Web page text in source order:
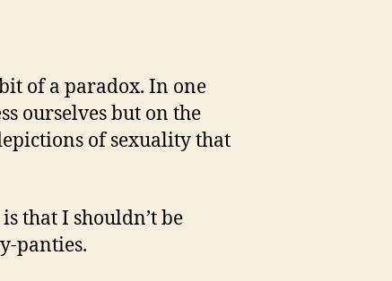
of a paradox. In one
ourselves but on the
of sexuality that
that I shouldn’t be
panties.